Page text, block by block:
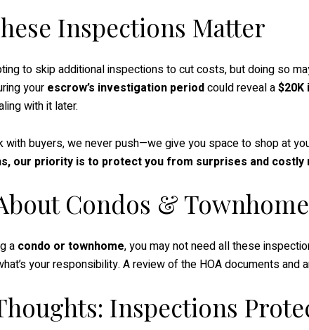
Inspections Matter
to skip additional inspections to cut costs, but doing so
your escrow’s investigation periodcould reveal a
with it later.
with buyers, we never push—we give you space to shop at
our priority is to protect you from surprises and costly
Condos &
a condo or townhome, you may not need all these
your responsibility. A review of the HOA documents
Inspections